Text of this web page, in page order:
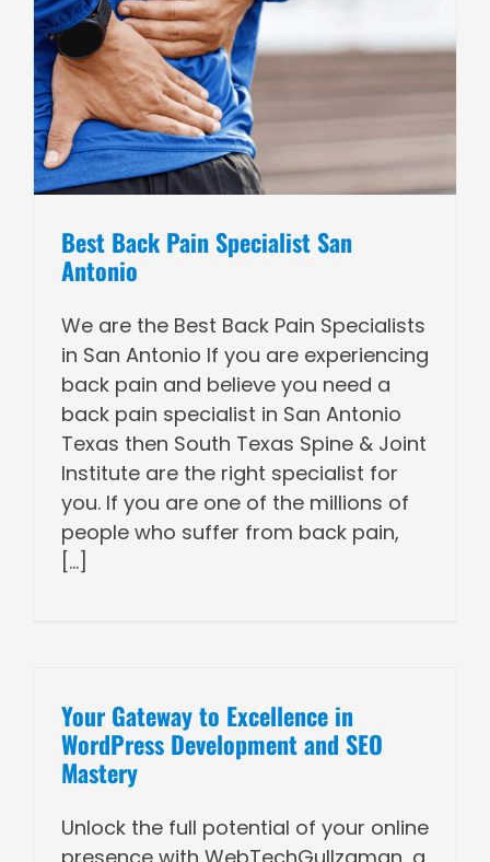
Best Back Pain Specialist San
Antonio
We are the Best Back Pain Specialists
in San Antonio If you are experiencing
back pain and believe you need a
back pain specialist in San Antonio
Texas then South Texas Spine & Joint
Institute are the right specialist for
you. If you are one of the millions of
people who suffer from back pain,
[...]
Your Gateway to Excellence in
WordPress Development and SEO
Mastery
Unlock the full potential of your online